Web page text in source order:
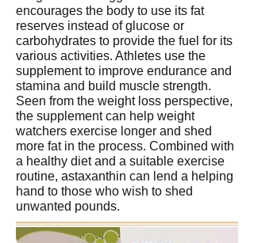
encourages the body to use its fat
reserves instead of glucose or
carbohydrates to provide the fuel for its
various activities. Athletes use the
supplement to improve endurance and
stamina and build muscle strength.
Seen from the weight loss perspective,
the supplement can help weight
watchers exercise longer and shed
more fat in the process. Combined with
a healthy diet and a suitable exercise
routine, astaxanthin can lend a helping
hand to those who wish to shed
unwanted pounds.